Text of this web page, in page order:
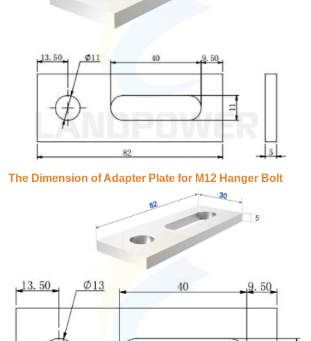
The Dimension of Adapter Plate for M12 Hanger Bolt